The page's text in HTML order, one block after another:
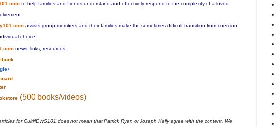
to help families and friends understand and effectively respond to the complexity of a loved
assists group members and their families make the sometimes difficult transition from coercion
choice.
news, links, resources.
(500 books/videos)
for CultNEWS101 does not mean that Patrick Ryan or Joseph Kelly agree with the content. We